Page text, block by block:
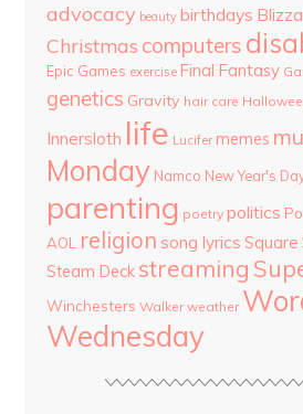
advocacy beauty birthdays
Christmas computers
Epic Games exercise Final Fantasy
genetics Gravity hair care
Innersloth life Lucifer memes
Monday Namco New Year's
parenting poetry politics
AOL religion song lyrics Square
Steam Deck streaming
Winchesters Walker weather
Wednesday